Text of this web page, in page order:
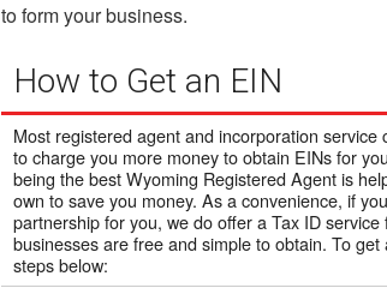
to form your business.
How to Get an EIN
Most registered agent and incorporation
to charge you more money to obtain EINs for
being the best Wyoming Registered Agent is
own to save you money. As a convenience, if
partnership for you, we do offer a Tax ID
businesses are free and simple to obtain. To
steps below: